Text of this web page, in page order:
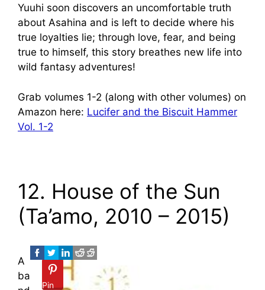
Yuuhi soon discovers an uncomfortable truth
about Asahina and is left to decide where his
true loyalties lie; through love, fear, and being
true to himself, this story breathes new life into
wild fantasy adventures!
Grab volumes 1-2 (along with other volumes) on
Amazon here: Lucifer and the Biscuit Hammer
Vol. 1-2
12. House of the Sun
(Ta’amo, 2010 – 2015)
Pin
A
ba